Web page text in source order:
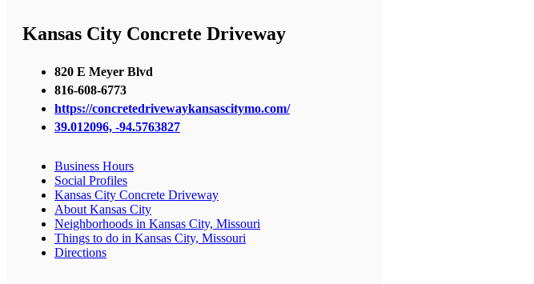
Kansas City Concrete Driveway
820 E Meyer Blvd
816-608-6773
https://concretedrivewaykansascitymo.com/
39.012096, -94.5763827
Business Hours
Social Profiles
Kansas City Concrete Driveway
About Kansas City
Neighborhoods in Kansas City, Missouri
Things to do in Kansas City, Missouri
Directions